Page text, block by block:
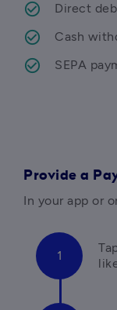
Direct
Cash
SEPA
Provide a
In your app or